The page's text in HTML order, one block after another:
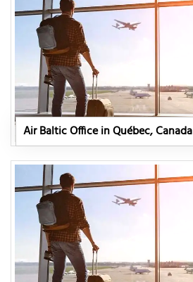
Air Baltic Office in Québec, Canada